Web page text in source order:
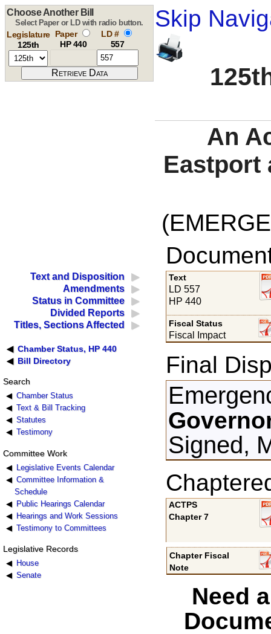
Skip
Choose Another Bill
Select Paper or LD with radio button.
Legislature
125th
Paper
HP 440
LD #
557
An
Eastport
Text and Disposition
Amendments
Status in Committee
Divided Reports
Titles, Sections Affected
Chamber Status, HP 440
Bill Directory
Search
Chamber Status
Text & Bill Tracking
Statutes
Testimony
Committee Work
Legislative Events Calendar
Committee Information &
Schedule
Public Hearings Calendar
Hearings and Work Sessions
Testimony to Committees
Legislative Records
House
Senate
Text
LD 557
HP 440
Fiscal Status
Fiscal Impact
Final
Signed,
ACTPS
Chapter 7
Chapter Fiscal
Note
Need